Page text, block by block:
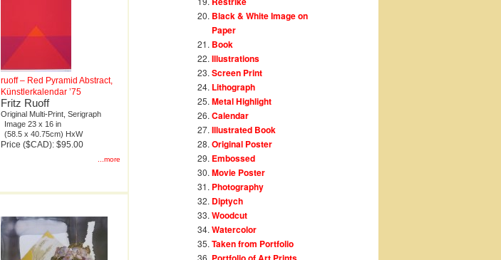
ruoff – Red Pyramid Abstract,
Künstlerkalendar ’75
Fritz Ruoff
Original Multi-Print, Serigraph
Image 23 x 16 in
(58.5 x 40.75cm) HxW
Price ($CAD): $95.00
...more
Black & White Image on
Paper
Book
Illustrations
Screen Print
Lithograph
Metal Highlight
Calendar
Illustrated Book
Original Poster
Embossed
Movie Poster
Photography
Diptych
Woodcut
Watercolor
Taken from Portfolio